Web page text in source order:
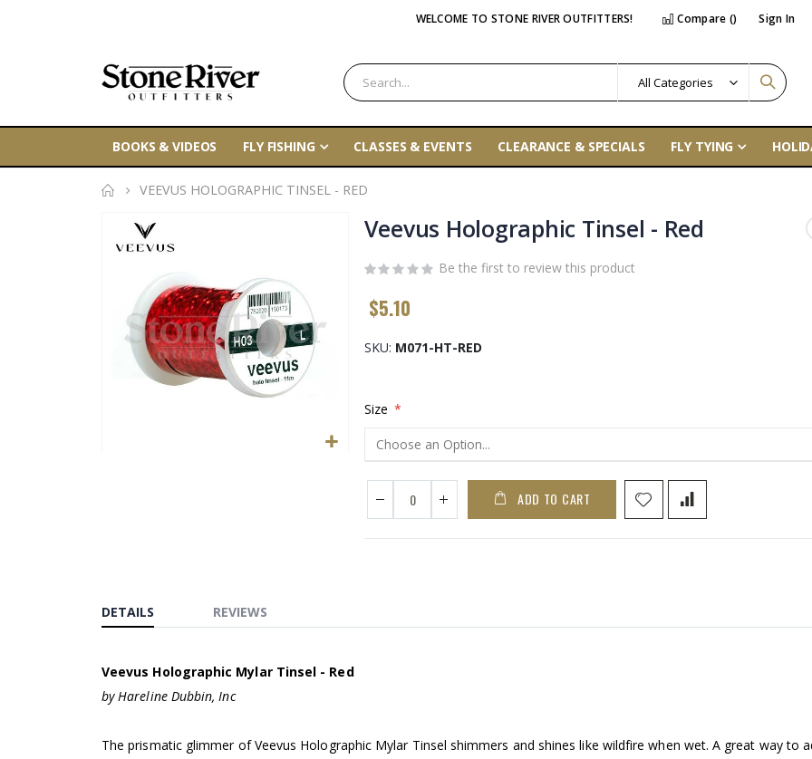
WELCOME TO STONE RIVER OUTFITTERS! Compare () Sign In
BOOKS & VIDEOS FLY FISHING CLASSES & EVENTS CLEARANCE & SPECIALS FLY TYING
VEEVUS HOLOGRAPHIC TINSEL - RED
images
gallery
Veevus Holographic Tinsel - Red
Be the first to review this product
$5.10
SKU M071-HT-RED
Size
ADD TO CART
DETAILS
Veevus Holographic Mylar Tinsel - Red
by Hareline Dubbin, Inc
The prismatic glimmer of Veevus Holographic Mylar Tinsel shimmers and shines like wildfire when wet. A great way to
REVIEWS